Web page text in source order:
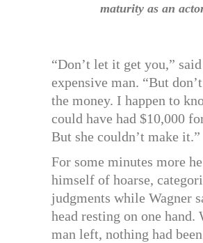
maturity as an
“Don’t let it get you,”
expensive man. “But
the money. I happen to
could have had $10,000
But she couldn’t make it.”
For some minutes more
himself of hoarse,
judgments while Wagner
head resting on one hand.
man left, nothing had